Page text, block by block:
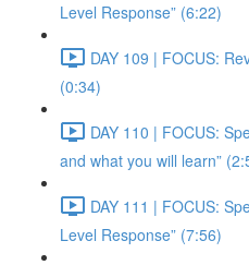
Level Response” (6:22)
DAY 109 | FOCUS:
(0:34)
DAY 110 | FOCUS:
and what you will learn”
DAY 111 | FOCUS:
Level Response” (7:56)